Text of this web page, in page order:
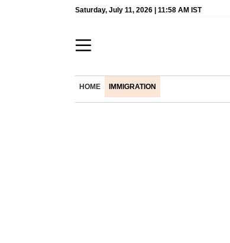
Saturday, July 11, 2026 | 11:58 AM IST
HOME IMMIGRATION